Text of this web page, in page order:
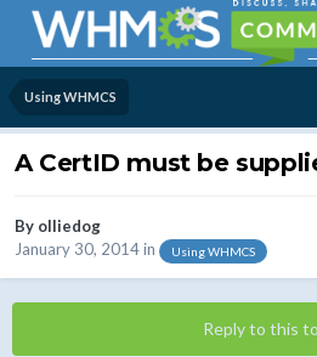
Using WHMCS
A CertID must be
By olliedog
January 30, 2014in Using WHMCS
Reply to this